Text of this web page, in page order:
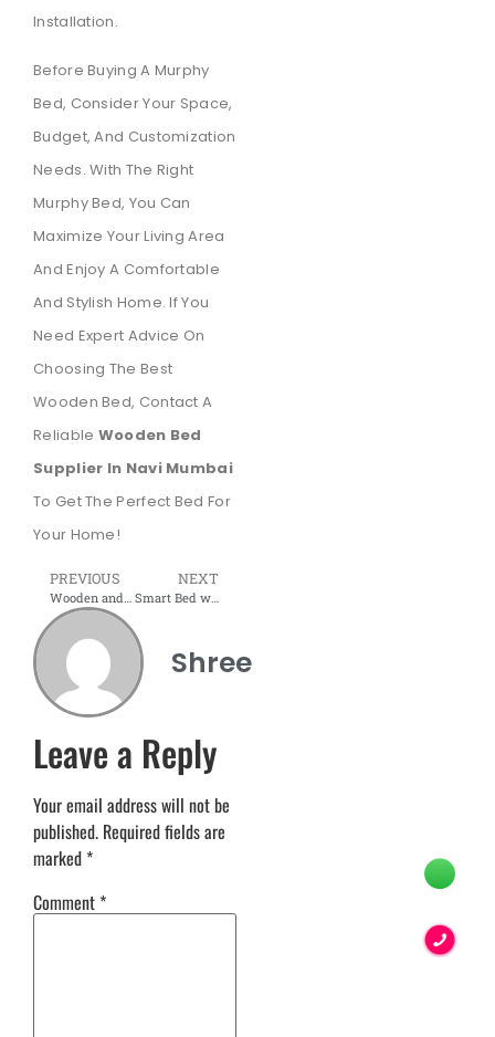
Installation.
Before Buying A Murphy
Bed, Consider Your Space,
Budget, And Customization
Needs. With The Right
Murphy Bed, You Can
Maximize Your Living Area
And Enjoy A Comfortable
And Stylish Home. If You
Need Expert Advice On
Choosing The Best
Wooden Bed, Contact A
Reliable Wooden Bed
Supplier In Navi Mumbai
To Get The Perfect Bed For
Your Home!
PREVIOUS NEXT
Smart Bed with LED & USB – A Perfect Modern Solution for Your Bedroom
Shree
Leave a Reply
Your email address will not be
published. Required fields are
marked *
Comment *